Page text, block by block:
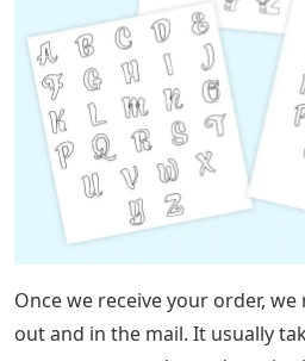
Once we receive your order,
out and in the mail. It usually